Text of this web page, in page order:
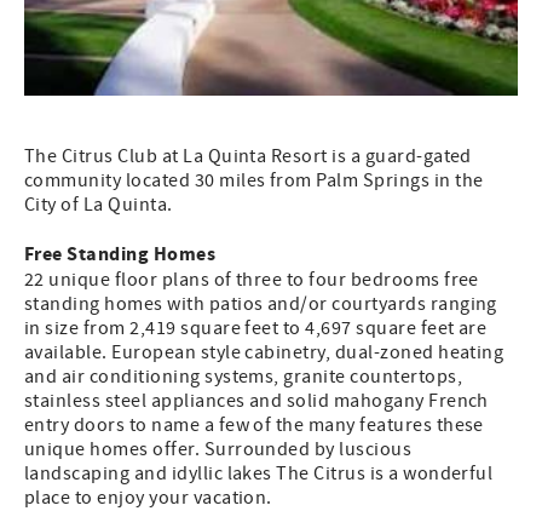
The Citrus Club at La Quinta Resort is a guard-gated
community located 30 miles from Palm Springs in the
City of La Quinta.
Free Standing Homes
22 unique floor plans of three to four bedrooms free
standing homes with patios and/or courtyards ranging
in size from 2,419 square feet to 4,697 square feet are
available. European style cabinetry, dual-zoned heating
and air conditioning systems, granite countertops,
stainless steel appliances and solid mahogany French
entry doors to name a few of the many features these
unique homes offer. Surrounded by luscious
landscaping and idyllic lakes The Citrus is a wonderful
place to enjoy your vacation.